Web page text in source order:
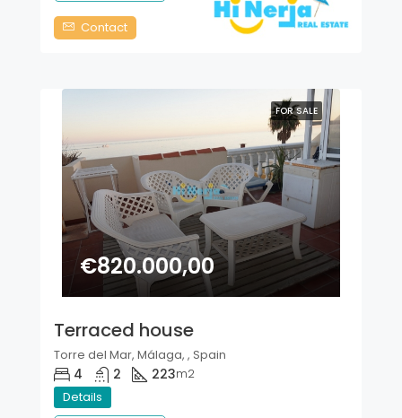
Contact
FOR SALE
€820.000,00
Terraced house
Torre del Mar, Málaga, , Spain
4 2 223m2
Details